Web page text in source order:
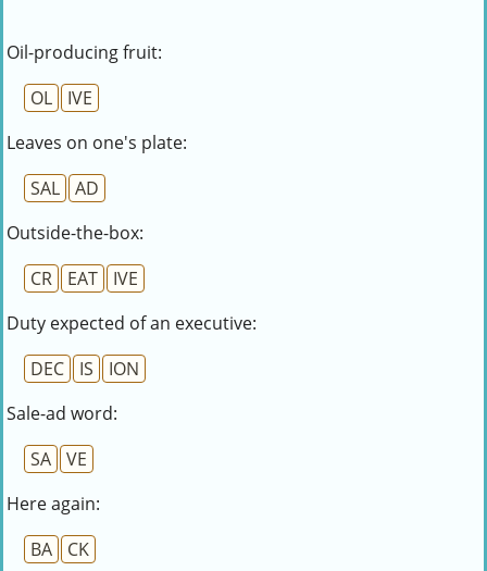
Oil-producing fruit:
OL
IVE
Leaves on one's plate:
SAL
AD
Outside-the-box:
CR
EAT
IVE
Duty expected of an executive:
DEC
IS
ION
Sale-ad word:
SA
VE
Here again:
BA
CK